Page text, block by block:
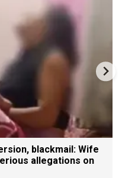
blackmail: Wife
allegations on